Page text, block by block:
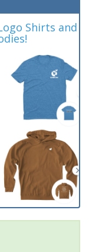
Shirts and